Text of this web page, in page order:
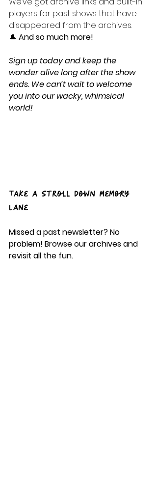
players for past shows that have
disappeared from the archives.
🎩 And so much more!
Sign up today and keep the
wonder alive long after the show
ends. We can’t wait to welcome
you into our wacky, whimsical
world!
Take a Stroll Down Memory
Lane
Missed a past newsletter? No
problem! Browse our archives and
revisit all the fun.